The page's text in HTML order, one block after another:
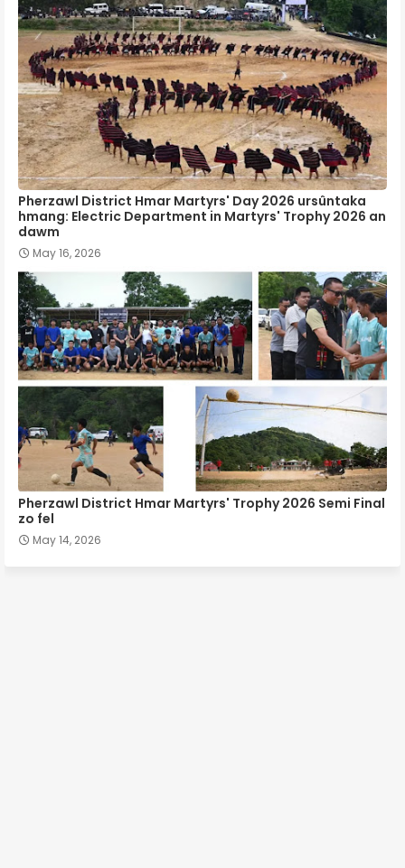
Pherzawl District Hmar Martyrs' Day 2026 ursûntaka
hmang: Electric Department in Martyrs' Trophy 2026 an
dawm
May 16, 2026
Pherzawl District Hmar Martyrs' Trophy 2026 Semi Final
zo fel
May 14, 2026